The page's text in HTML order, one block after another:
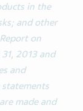
in the
and other
on
2013 and
and
made and